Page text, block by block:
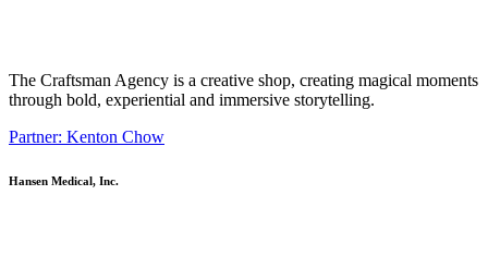
The Craftsman Agency is a creative shop, creating magical moments
through bold, experiential and immersive storytelling.
Partner: Kenton Chow
Hansen Medical, Inc.